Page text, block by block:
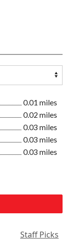
0.01 miles
0.02 miles
0.03 miles
0.03 miles
0.03 miles
Staff Picks